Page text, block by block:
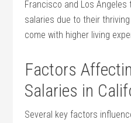
Francisco and Los
salaries due to their
come with higher living
Factors
Salaries in
Several key factors